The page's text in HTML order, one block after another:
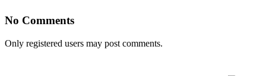
No Comments
Only registered users may post comments.